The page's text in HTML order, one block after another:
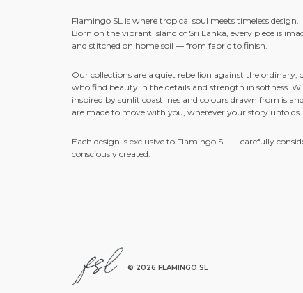
Flamingo SL is where tropical soul meets timeless design.
Born on the vibrant island of Sri Lanka, every piece is
and stitched on home soil — from fabric to finish.
Our collections are a quiet rebellion against the ordinary,
who find beauty in the details and strength in softness.
inspired by sunlit coastlines and colours drawn from
are made to move with you, wherever your story unfolds.
Each design is exclusive to Flamingo SL — carefully
consciously created.
© 2026 FLAMINGO SL